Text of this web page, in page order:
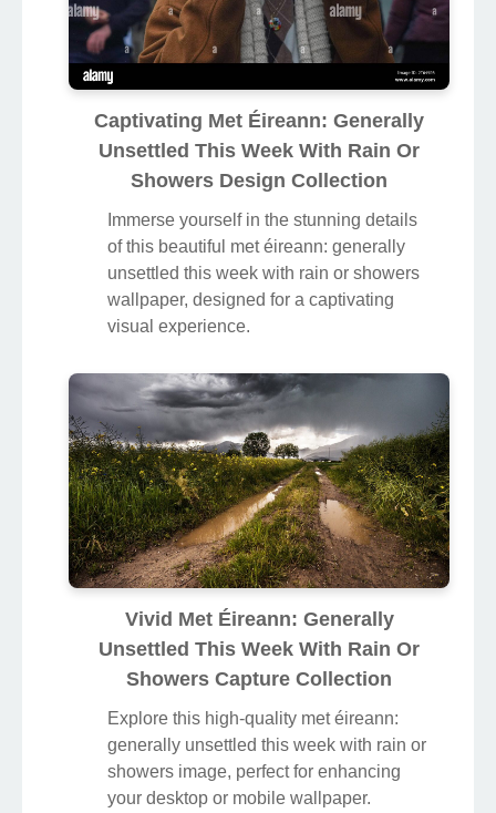
Captivating Met Éireann: Generally
Unsettled This Week With Rain Or
Showers Design Collection
Immerse yourself in the stunning details
of this beautiful met éireann: generally
unsettled this week with rain or showers
wallpaper, designed for a captivating
visual experience.
Vivid Met Éireann: Generally
Unsettled This Week With Rain Or
Showers Capture Collection
Explore this high-quality met éireann:
generally unsettled this week with rain or
showers image, perfect for enhancing
your desktop or mobile wallpaper.